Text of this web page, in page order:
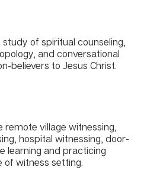
of spiritual counseling,
and conversational
believers to Jesus Christ.
remote village witnessing,
hospital witnessing, door-
learning and practicing
witness setting.